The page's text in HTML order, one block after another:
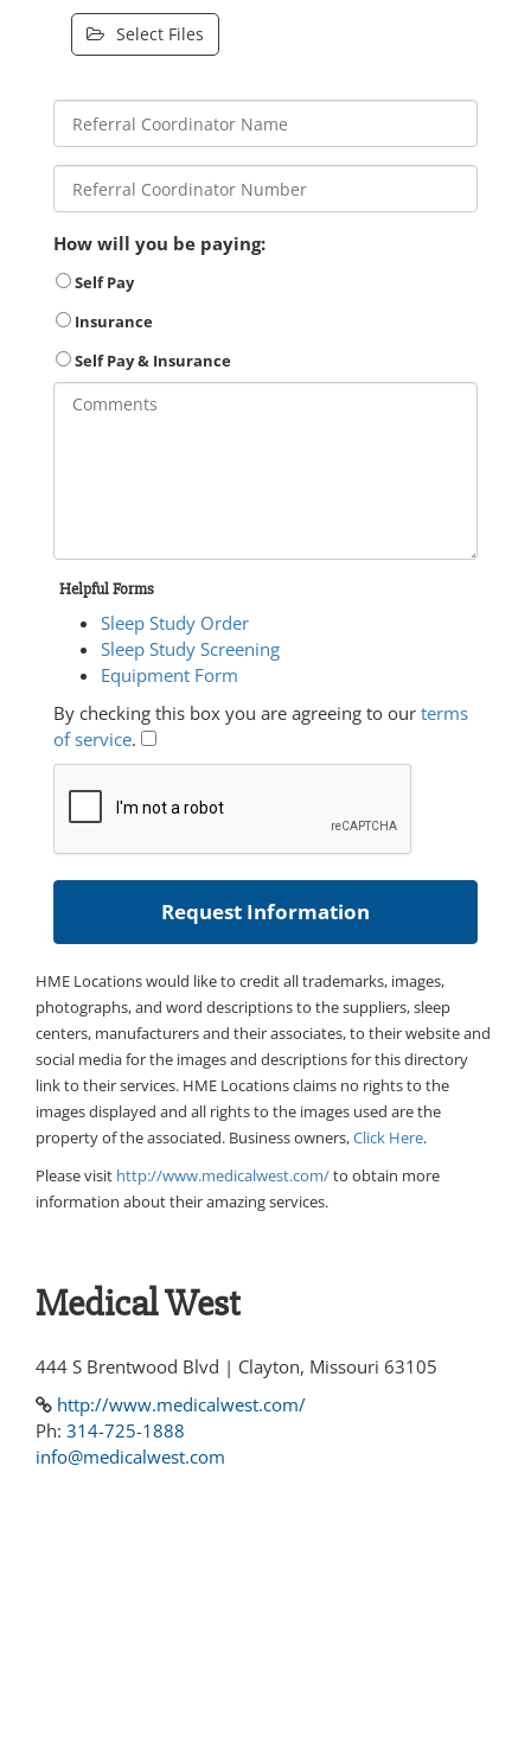
Select Files
How will you be paying:
Self Pay
Insurance
Self Pay & Insurance
Helpful Forms
Sleep Study Order
Sleep Study Screening
Equipment Form
By checking this box you are agreeing to our terms
of service.
HME Locations would like to credit all trademarks, images,
photographs, and word descriptions to the suppliers, sleep
centers, manufacturers and their associates, to their website and
social media for the images and descriptions for this directory
link to their services. HME Locations claims no rights to the
images displayed and all rights to the images used are the
property of the associated. Business owners,Click Here.
Please visit http://www.medicalwest.com/to obtain more
information about their amazing services.
Medical West
444 S Brentwood Blvd | Clayton, Missouri 63105
http://www.medicalwest.com/
Ph: 314-725-1888
info@medicalwest.com